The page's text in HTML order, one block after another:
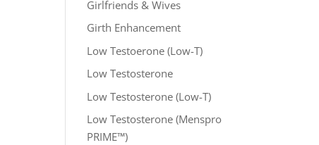
Girlfriends & Wives
Girth Enhancement
Low Testoerone (Low-T)
Low Testosterone
Low Testosterone (Low-T)
Low Testosterone (Menspro
PRIME™)